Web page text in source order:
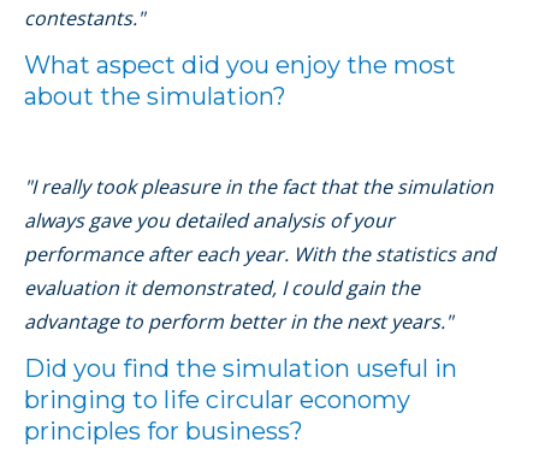
contestants."
What aspect did you enjoy the most
about the simulation?
"I really took pleasure in the fact that the simulation
always gave you detailed analysis of your
performance after each year. With the statistics and
evaluation it demonstrated, I could gain the
advantage to perform better in the next years."
Did you find the simulation useful in
bringing to life circular economy
principles for business?